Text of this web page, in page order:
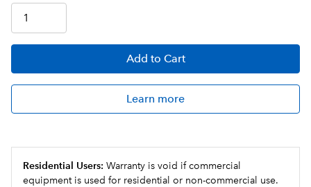
Add to Cart
Learn more
Residential Users: Warranty is void if commercial
equipment is used for residential or non-commercial use.